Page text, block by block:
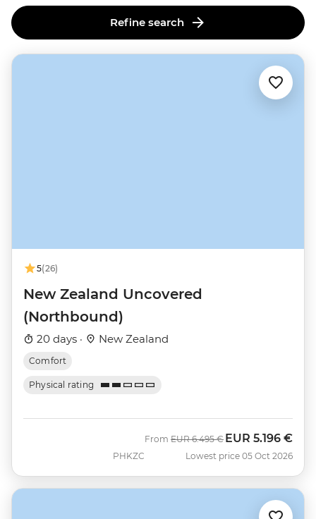
this lively cultural and culinary hub.
Refine search
5(26)
New Zealand Uncovered
(Northbound)
20 days · New Zealand
Comfort
Physical rating
PHKZC
From Was
EUR 6.495 € Now
EUR 5.196 €
Lowest price 05 Oct 2026